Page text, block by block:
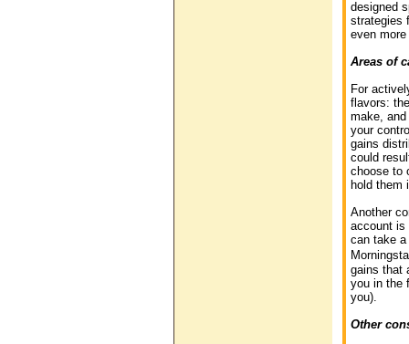
designed
strategies
even
Areas of
For
flavors:
make,
your
gains
could
choose to
hold them
Another
account is
can take
gains that
you in the
you).
Other